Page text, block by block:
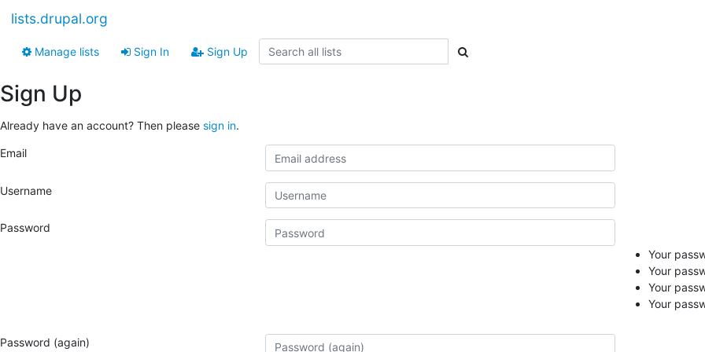
lists.drupal.org
Manage lists Sign In Sign Up
Sign Up
Already have an account? Then please sign in.
Email
Username
Password
Your
Your
Your
Your
Password (again)